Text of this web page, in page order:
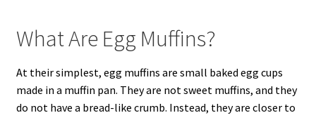
What Are Egg Muffins?
At their simplest, egg muffins are small baked egg cups
made in a muffin pan. They are not sweet muffins, and they
do not have a bread-like crumb. Instead, they are closer to